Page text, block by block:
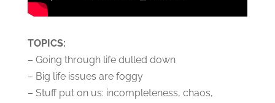
TOPICS:
– Going through life dulled down
– Big life issues are foggy
– Stuff put on us: incompleteness, chaos,